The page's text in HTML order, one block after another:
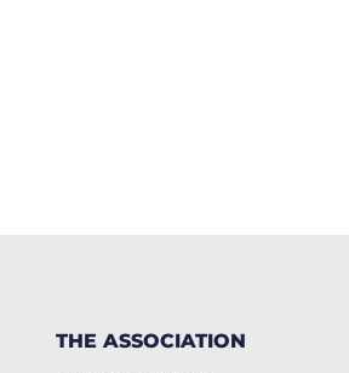
THE ASSOCIATION